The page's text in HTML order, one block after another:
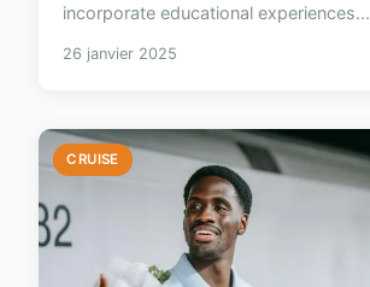
incorporate educational experiences...
26 janvier 2025
CRUISE